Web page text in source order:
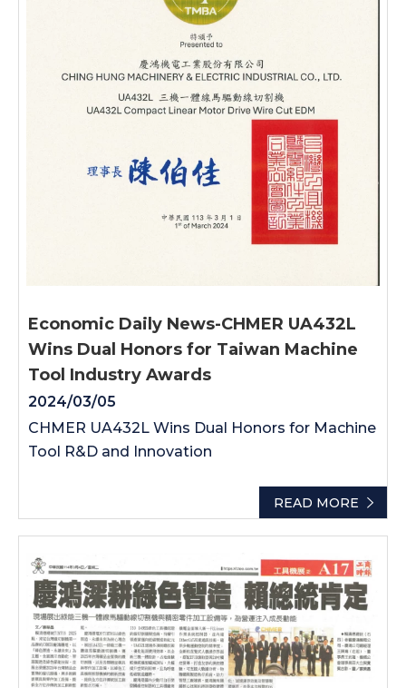
READ MORE
Economic Daily News-CHMER UA432L
Wins Dual Honors for Taiwan Machine
Tool Industry Awards
2024/03/05
CHMER UA432L Wins Dual Honors for Machine
Tool R&D and Innovation